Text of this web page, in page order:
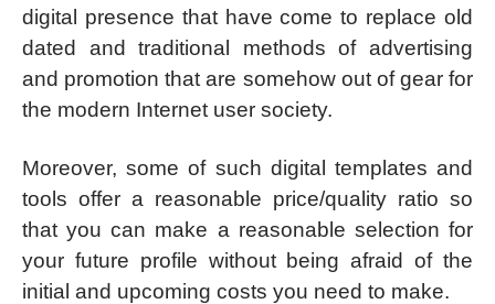
digital presence that have come to replace old
dated and traditional methods of advertising
and promotion that are somehow out of gear for
the modern Internet user society.
Moreover, some of such digital templates and
tools offer a reasonable price/quality ratio so
that you can make a reasonable selection for
your future profile without being afraid of the
initial and upcoming costs you need to make.